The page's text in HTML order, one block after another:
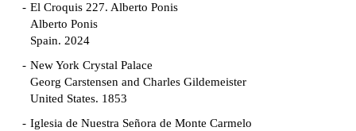
El Croquis 227. Alberto Ponis
Alberto Ponis
Spain. 2024
New York Crystal Palace
Georg Carstensen and Charles Gildemeister
United States. 1853
Iglesia de Nuestra Señora de Monte Carmelo